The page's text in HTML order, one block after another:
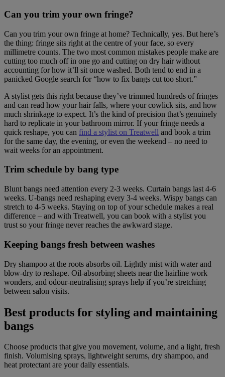
Can you trim your own fringe?
Can you trim your own fringe at home? Technically, yes. But here’s
the thing: fringe sits right at the centre of your face, so every
millimetre counts. The two most common mistakes people make are
cutting too much off in one go and cutting on dry hair without
accounting for how it’ll sit once washed. Both tend to end in a
panicked Google search for “how to fix bangs cut too short.”
A stylist gets this right because they’ve trimmed hundreds of fringes
and can read how your hair falls, where your cowlick sits, and how
much shrinkage to expect. It’s the kind of precision that’s genuinely
hard to replicate in your bathroom mirror. If your fringe needs a
quick reshape, you can find a stylist on Treatwell and book a trim
for the same day, the evening, or even the weekend – no need to
wait weeks for an appointment.
Trim schedule by bang type
Blunt bangs need attention every 2-3 weeks. Curtain bangs last 4-6
weeks. U-bangs need reshaping every 3-4 weeks. Wispy bangs can
stretch to 4-5 weeks. Staying on top of your schedule makes a real
difference – and with Treatwell, you can book with a stylist you
trust so your fringe never reaches the awkward stage.
Keeping bangs fresh between washes
Dry shampoo at the roots absorbs oil. Lightly mist with water and
blow-dry to reshape. Oil-absorbing sheets near the hairline work
wonders, and odour-neutralising sprays help if you’re stretching
between salon visits.
Best products for styling and maintaining
bangs
Choose products that give you movement, volume, and a light, fresh
finish. Volumising sprays, lightweight serums, dry shampoo, and
heat protectant are your daily essentials.